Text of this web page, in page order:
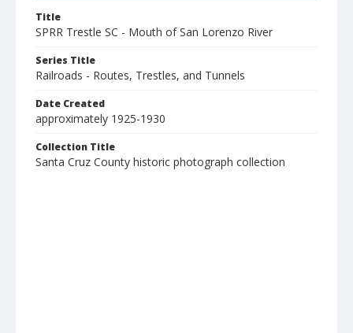
Title
SPRR Trestle SC - Mouth of San Lorenzo River
Series Title
Railroads - Routes, Trestles, and Tunnels
Date Created
approximately 1925-1930
Collection Title
Santa Cruz County historic photograph collection